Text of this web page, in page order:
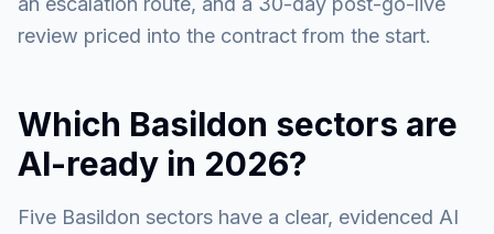
review priced into the contract from the start.
Which Basildon sectors are
AI-ready in 2026?
Five Basildon sectors have a clear, evidenced AI